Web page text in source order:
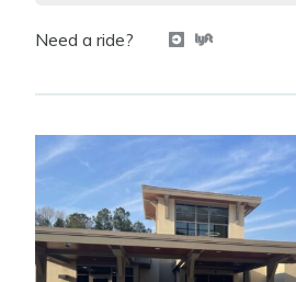
Need a ride? Get a ride